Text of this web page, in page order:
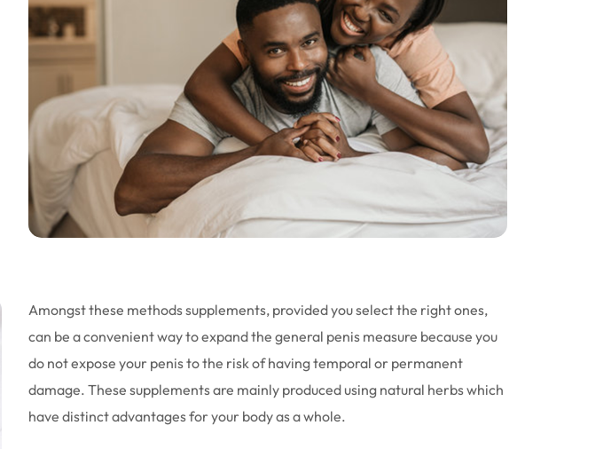
Amongst these methods supplements, provided you select the right ones,
can be a convenient way to expand the general penis measure because you
do not expose your penis to the risk of having temporal or permanent
damage. These supplements are mainly produced using natural herbs which
have distinct advantages for your body as a whole.